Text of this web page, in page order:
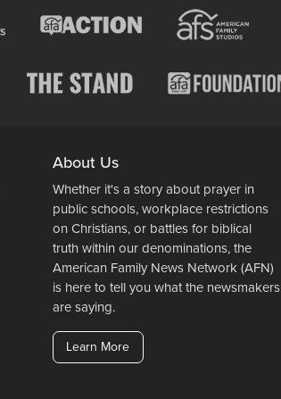
About Us
Whether it's a story about prayer in
public schools, workplace restrictions
on Christians, or battles for biblical
truth within our denominations, the
American Family News Network (AFN)
is here to tell you what the newsmakers
are saying.
Learn More